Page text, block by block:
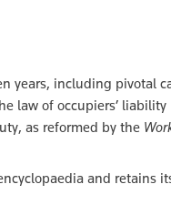
years, including pivotal
law of occupiers’ liability
as reformed by the
and retains